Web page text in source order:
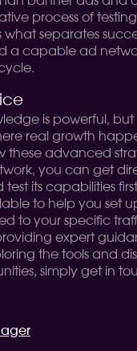
process of
separates
a capable ad
is powerful,
real growth
these advanced
you can get
its capabilities
to help you set
to your specific
expert
the tools and
simply get in